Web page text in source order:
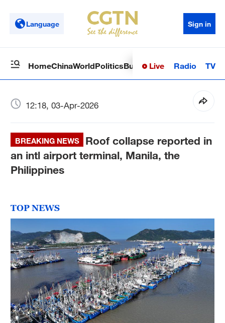
Language Sign in
HomeChinaWorldPoliticsBusinessSci-TechHealth
Live Radio TV
12:18, 03-Apr-2026
BREAKING NEWS
Roof collapse reported in
an intl airport terminal, Manila, the
Philippines
TOP NEWS